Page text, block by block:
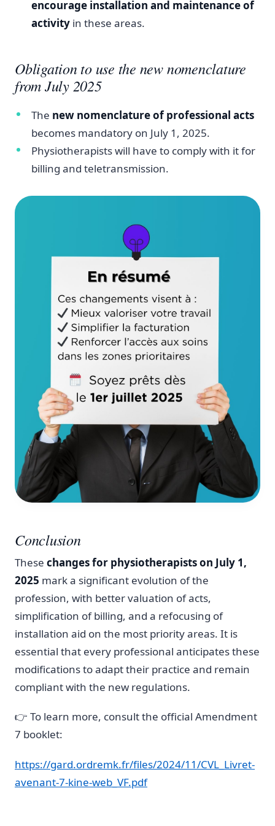
encourage installation and maintenance of
activity in these areas.
Obligation to use the new nomenclature
from July 2025
The new nomenclature of professional acts
becomes mandatory on July 1, 2025.
Physiotherapists will have to comply with it for
billing and teletransmission.
Conclusion
These changes for physiotherapists on July 1,
2025 mark a significant evolution of the
profession, with better valuation of acts,
simplification of billing, and a refocusing of
installation aid on the most priority areas. It is
essential that every professional anticipates these
modifications to adapt their practice and remain
compliant with the new regulations.
👉 To learn more, consult the official Amendment
7 booklet:
https://gard.ordremk.fr/files/2024/11/CVL_Livret-
avenant-7-kine-web_VF.pdf